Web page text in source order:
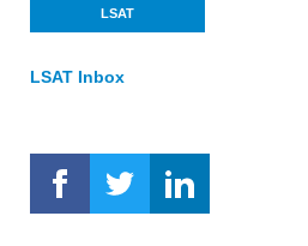
LSAT
LSAT Inbox